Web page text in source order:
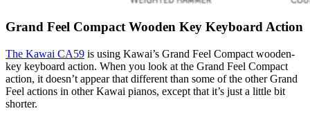
Grand Feel Compact Wooden Key Keyboard Action
The Kawai CA59 is using Kawai’s Grand Feel Compact wooden-
key keyboard action. When you look at the Grand Feel Compact
action, it doesn’t appear that different than some of the other Grand
Feel actions in other Kawai pianos, except that it’s just a little bit
shorter.